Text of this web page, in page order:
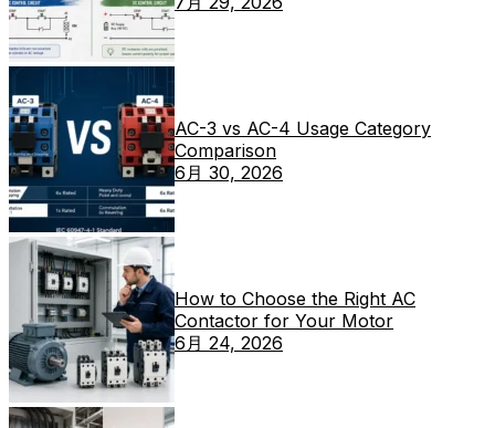
AC-3 vs AC-4 Usage Category
Comparison
6月 30, 2026
How to Choose the Right AC
Contactor for Your Motor
6月 24, 2026